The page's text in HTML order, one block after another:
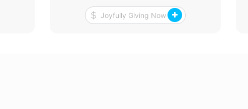
accommodation for the impending harsh winter.
In partnership with Dhelp.org, Rotary